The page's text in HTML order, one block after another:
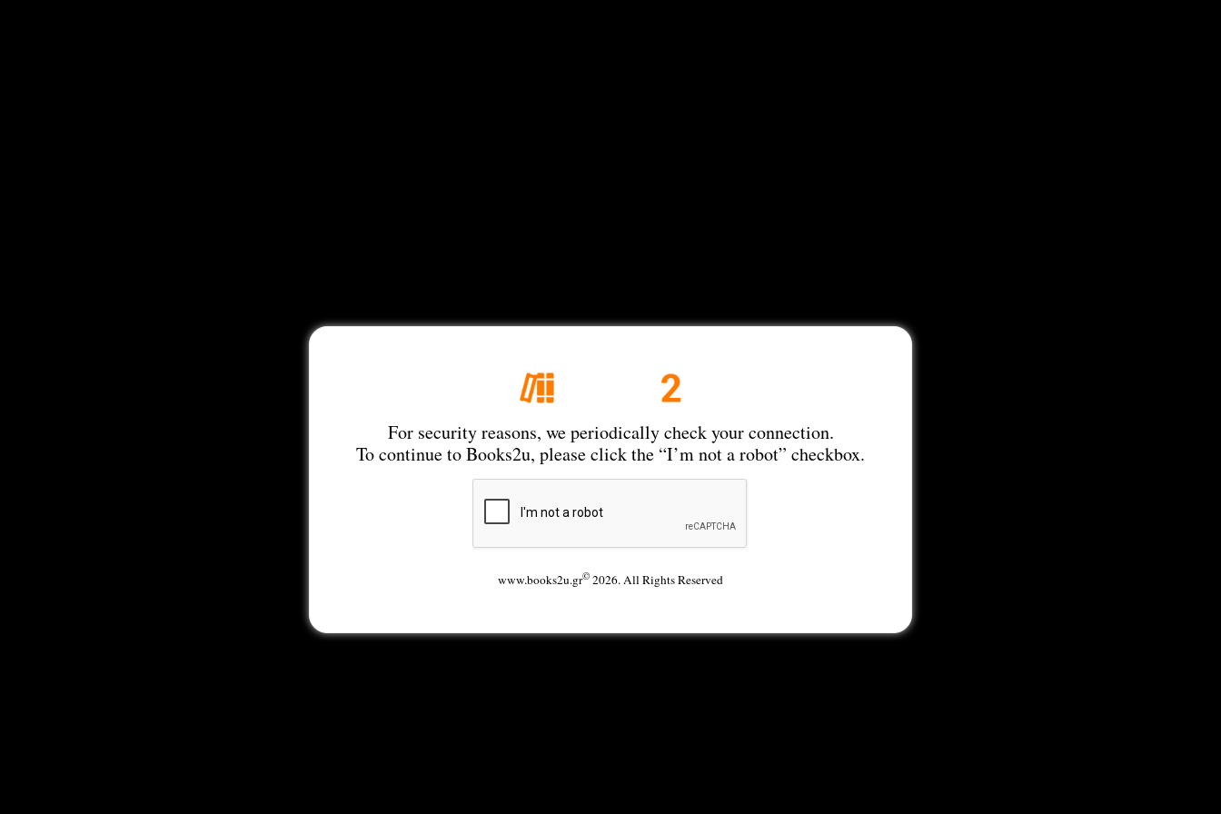
For security reasons, we periodically check your connection.
To continue to Books2u, please click the “I’m not a robot” checkbox.
www.books2u.gr© 2026. All Rights Reserved